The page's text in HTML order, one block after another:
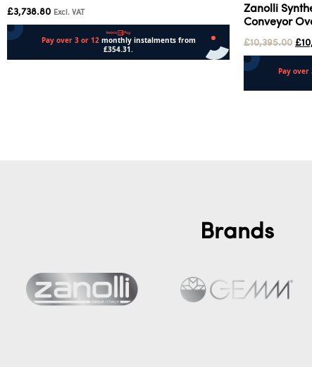
£3,738.80 Excl. VAT
Zanolli
Conveyor
£10,395.00 £
Brands